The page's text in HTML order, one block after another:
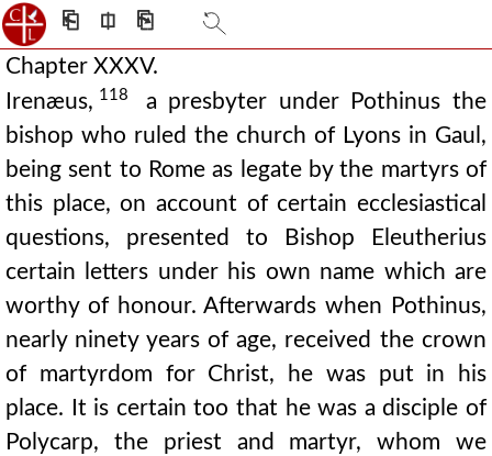
⎗ ⎅ ⎘
Chapter XXXV.
Irenæus, 118
a presbyter under Pothinus the
bishop who ruled the church of Lyons in Gaul,
being sent to Rome as legate by the martyrs of
this place, on account of certain ecclesiastical
questions, presented to Bishop Eleutherius
certain letters under his own name which are
worthy of honour. Afterwards when Pothinus,
nearly ninety years of age, received the crown
of martyrdom for Christ, he was put in his
place. It is certain too that he was a disciple of
Polycarp, the priest and martyr, whom we